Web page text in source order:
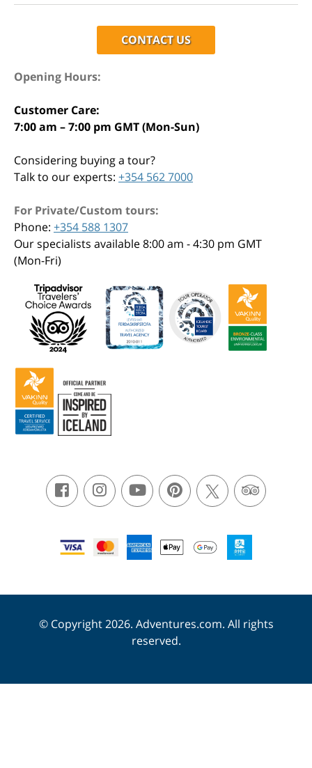
CONTACT US
Opening Hours:
Customer Care:
7:00 am – 7:00 pm GMT (Mon-Sun)
Considering buying a tour?
Talk to our experts: +354 562 7000
For Private/Custom tours:
Phone: +354 588 1307
Our specialists available 8:00 am - 4:30 pm GMT
(Mon-Fri)
© Copyright 2026. Adventures.com. All rights
reserved.